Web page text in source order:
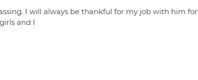
I will always be thankful for my job with him for
and I